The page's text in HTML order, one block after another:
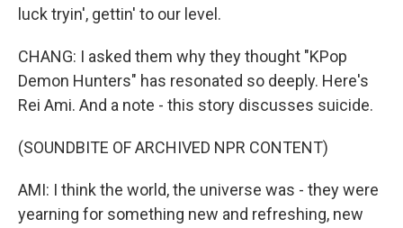
luck tryin', gettin' to our level.
CHANG: I asked them why they thought "KPop
Demon Hunters" has resonated so deeply. Here's
Rei Ami. And a note - this story discusses suicide.
(SOUNDBITE OF ARCHIVED NPR CONTENT)
AMI: I think the world, the universe was - they were
yearning for something new and refreshing, new